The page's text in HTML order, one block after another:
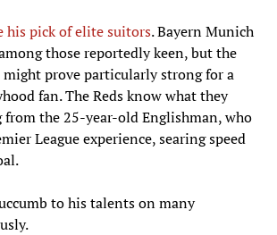
his pick of elite suitors. Bayern Munich
those reportedly keen, but the
prove particularly strong for a
fan. The Reds know what they
the 25-year-old Englishman, who
League experience, searing speed
to his talents on many